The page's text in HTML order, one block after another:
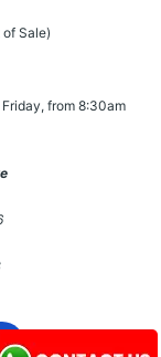
Sale)
from 8:30am